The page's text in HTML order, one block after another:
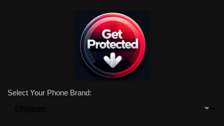
Select Your Phone Brand: